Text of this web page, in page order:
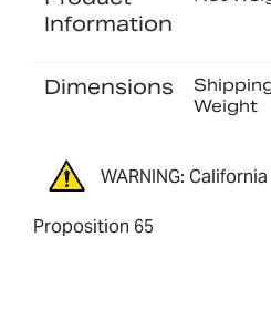
Information
Dimensions
Weight
WARNING:
Proposition 65